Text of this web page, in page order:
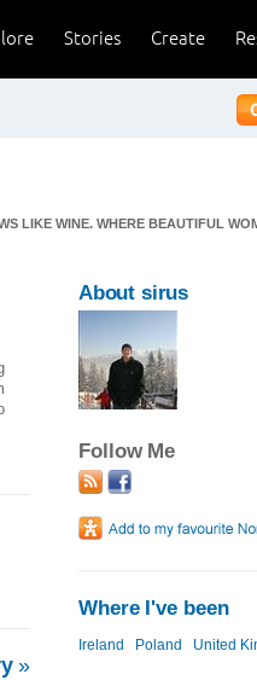
Create
Stories
LIKE WINE. WHERE BEAUTIFUL
»
About sirus
Follow Me
Where I've been
Ireland Poland United